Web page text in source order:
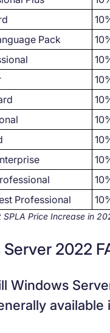
Pack
Professional
SPLA Price Increase in
2022
Windows
available